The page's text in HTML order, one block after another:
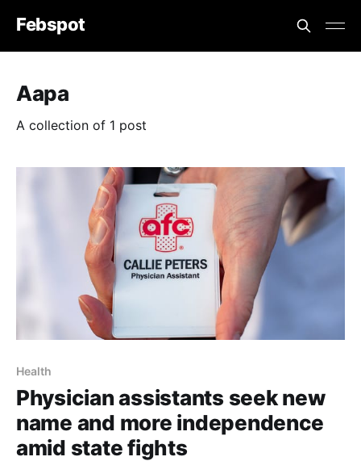
Febspot
Aapa
A collection of 1 post
Health
Physician assistants seek new
name and more independence
amid state fights